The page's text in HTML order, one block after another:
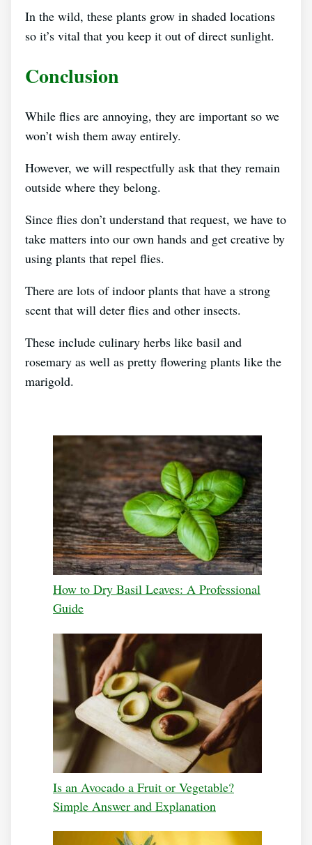
In the wild, these plants grow in shaded locations
so it’s vital that you keep it out of direct sunlight.
Conclusion
While flies are annoying, they are important so we
won’t wish them away entirely.
However, we will respectfully ask that they remain
outside where they belong.
Since flies don’t understand that request, we have to
take matters into our own hands and get creative by
using plants that repel flies.
There are lots of indoor plants that have a strong
scent that will deter flies and other insects.
These include culinary herbs like basil and
rosemary as well as pretty flowering plants like the
marigold.
How to Dry Basil Leaves: A Professional
Guide
Is an Avocado a Fruit or Vegetable?
Simple Answer and Explanation